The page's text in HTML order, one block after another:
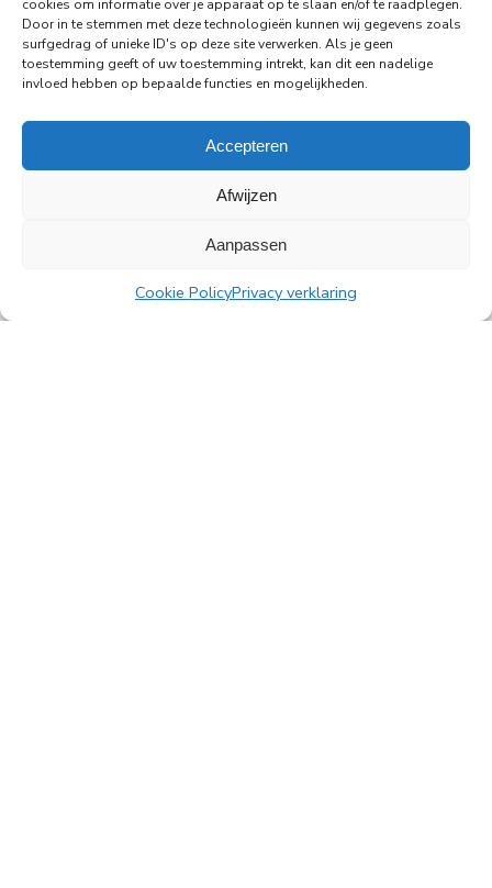
cookies om informatie over je apparaat op te slaan en/of te raadplegen.
Door in te stemmen met deze technologieën kunnen wij gegevens zoals
surfgedrag of unieke ID's op deze site verwerken. Als je geen
toestemming geeft of uw toestemming intrekt, kan dit een nadelige
invloed hebben op bepaalde functies en mogelijkheden.
Accepteren
Afwijzen
Aanpassen
Cookie PolicyPrivacy verklaring
PingProperties has relocated its headquarters to
Rembrandt Tower, the iconic office building at
Amstelplein in Amsterdam.
Read more
All news